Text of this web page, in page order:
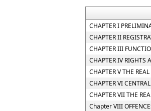
CHAPTER I
CHAPTER II
CHAPTER III
CHAPTER IV RIGHTS
CHAPTER V THE
CHAPTER VI
CHAPTER VII THE
Chapter VIII